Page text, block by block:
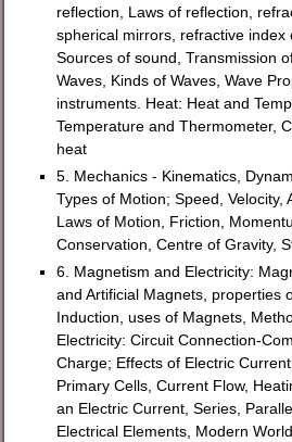
reflection, Laws of reflection,
spherical mirrors, refractive index
Sources of sound, Transmission
Waves, Kinds of Waves, Wave
instruments. Heat: Heat and
Temperature and Thermometer,
heat
5. Mechanics - Kinematics,
Types of Motion; Speed, Velocity,
Laws of Motion, Friction,
Conservation, Centre of Gravity,
6. Magnetism and Electricity:
and Artificial Magnets, properties
Induction, uses of Magnets,
Electricity: Circuit Connection-
Charge; Effects of Electric
Primary Cells, Current Flow,
an Electric Current, Series,
Electrical Elements, Modern